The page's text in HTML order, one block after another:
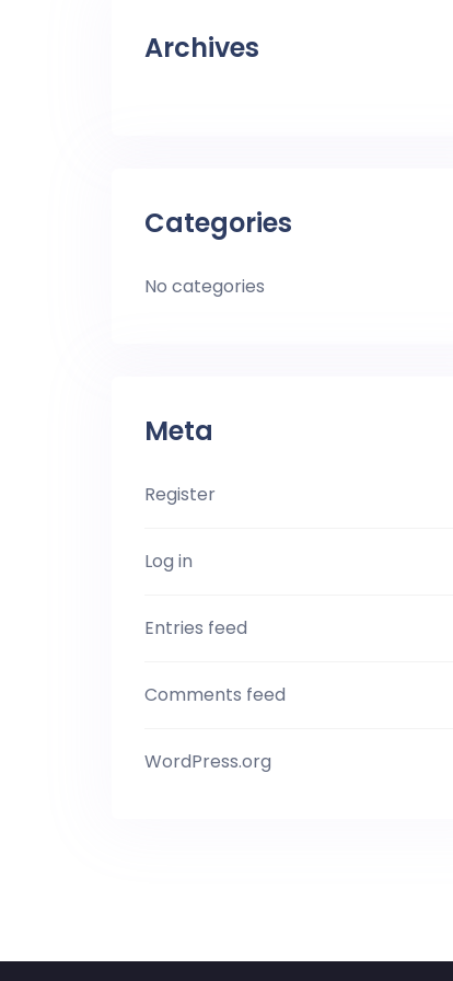
Archives
Categories
No categories
Meta
Register
Log in
Entries feed
Comments feed
WordPress.org